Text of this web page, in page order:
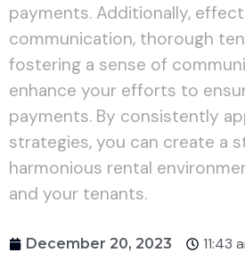
payments. Additionally,
communication, thorough
fostering a sense of
enhance your efforts to
payments. By consistently
strategies, you can create a
harmonious rental
and your tenants.
December 20, 2023 11:43